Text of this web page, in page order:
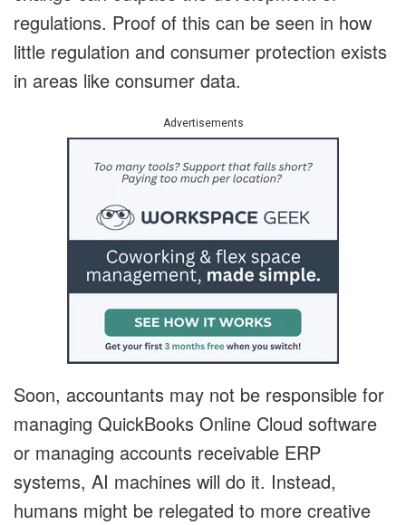
regulations. Proof of this can be seen in how
little regulation and consumer protection exists
in areas like consumer data.
Advertisements
Soon, accountants may not be responsible for
managing QuickBooks Online Cloud software
or managing accounts receivable ERP
systems, AI machines will do it. Instead,
humans might be relegated to more creative